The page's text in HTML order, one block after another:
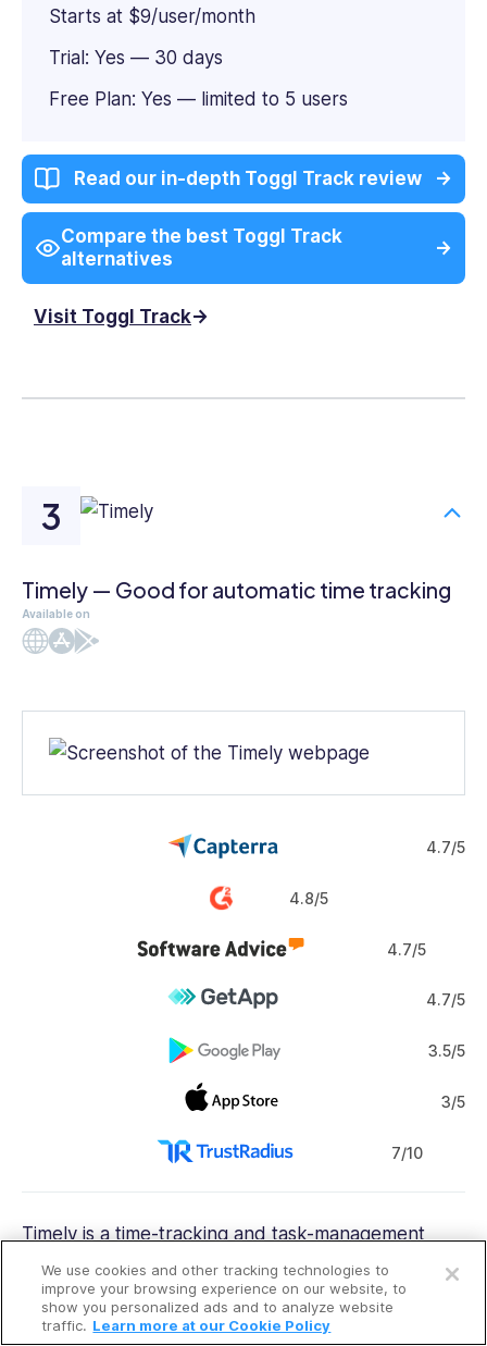
Open a free account
Request a free demo
Starts at $9/user/month
Trial: Yes — 30 days
Free Plan: Yes — limited to 5 users
Read our in-depth Toggl Track review
Compare the best Toggl Track
alternatives
Visit Toggl Track
Timely — Good for automatic time tracking
Available on
4.7/5
4.8/5
4.7/5
4.7/5
3.5/5
3/5
7/10
Timely is a time-tracking and task-management
app.
Why I chose Timely:Like RescueTime, Timely
automatically captures time entries by tracking
We use cookies and other tracking technologies to
improve your browsing experience on our website, to
show you personalized ads and to analyze website
traffic. Learn more at our Cookie Policy